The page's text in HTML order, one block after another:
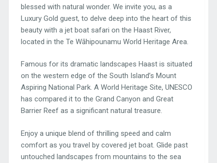
blessed with natural wonder. We invite you, as a
Luxury Gold guest, to delve deep into the heart of this
beauty with a jet boat safari on the Haast River,
located in the Te Wāhipounamu World Heritage Area.
Famous for its dramatic landscapes Haast is situated
on the western edge of the South Island’s Mount
Aspiring National Park. A World Heritage Site, UNESCO
has compared it to the Grand Canyon and Great
Barrier Reef as a significant natural treasure.
Enjoy a unique blend of thrilling speed and calm
comfort as you travel by covered jet boat. Glide past
untouched landscapes from mountains to the sea